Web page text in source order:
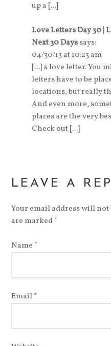
up a [...]
Love Letters Day 30 |
Next 30 Dayssays:
04/30/13 at 10:23 am
[...] a love letter. You
letters have to be
locations, but really
And even more,
places are the very
Check out [...]
LEAVE A
Your email address will
are marked*
Name *
Email*